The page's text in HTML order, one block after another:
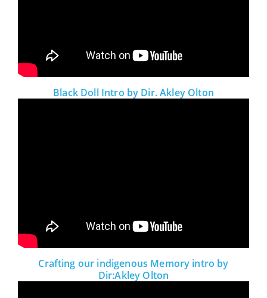
Black Doll Intro by Dir. Akley Olton
Crafting our indigenous Memory intro by
Dir:Akley Olton